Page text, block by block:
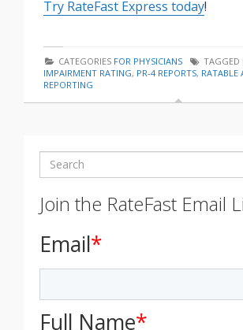
Try RateFast Express today!
CATEGORIES FOR PHYSICIANS TAGGED
IMPAIRMENT RATING, PR-4 REPORTS, RATABLE
REPORTING
Search
Join the RateFast Email
Email*
Full Name*